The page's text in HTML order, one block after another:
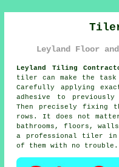
Leyland Floor
Leyland Tiling
tiler can make the
Carefully applying
adhesive to previously
Then precisely fixing
rows. It does not
bathrooms, floors, walls
a professional tiler
of them with no trouble.